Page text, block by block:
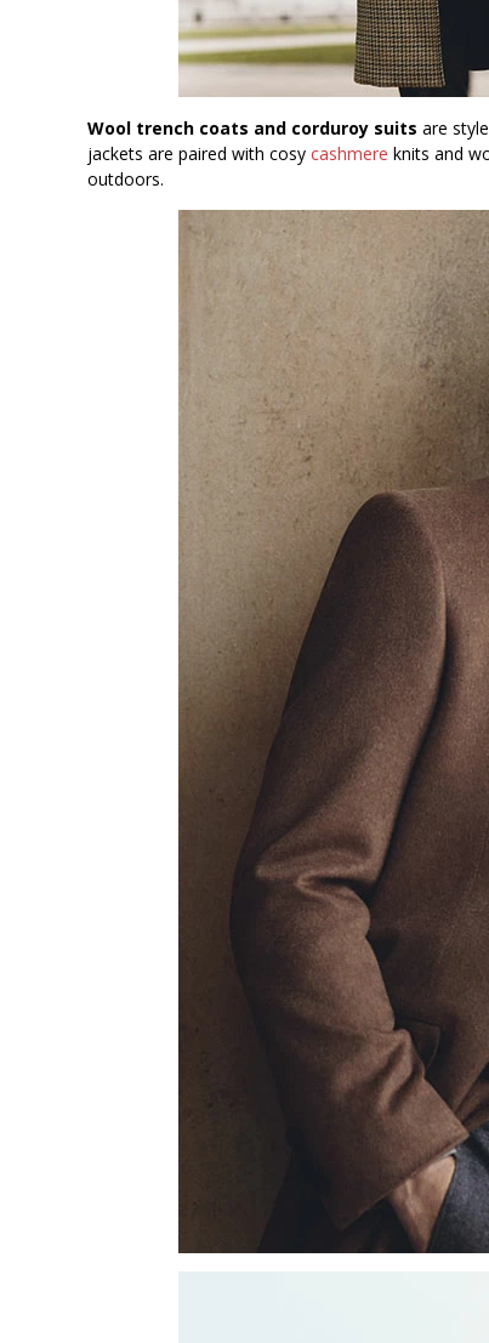
Wool trench coats and corduroy suits are
jackets are paired with cosy cashmere knits and
outdoors.